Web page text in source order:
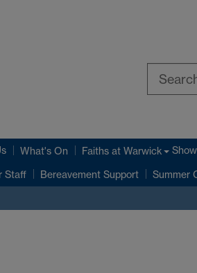
What's On Faiths at Warwick
Staff Bereavement Support Summer